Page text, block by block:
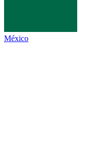
México